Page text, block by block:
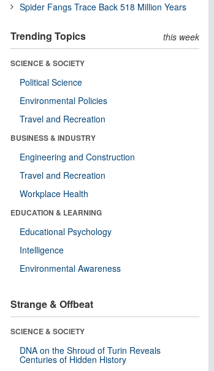
Spider Fangs Trace Back 518 Million Years
Trending Topics this week
SCIENCE & SOCIETY
Political Science
Environmental Policies
Travel and Recreation
BUSINESS & INDUSTRY
Engineering and Construction
Travel and Recreation
Workplace Health
EDUCATION & LEARNING
Educational Psychology
Intelligence
Environmental Awareness
Strange & Offbeat
SCIENCE & SOCIETY
DNA on the Shroud of Turin Reveals
Centuries of Hidden History